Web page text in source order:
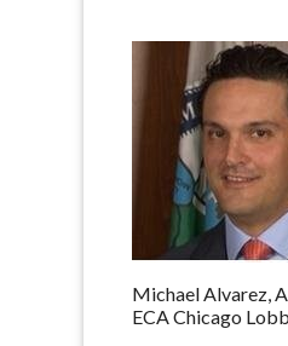
Michael Alvarez,
ECA Chicago